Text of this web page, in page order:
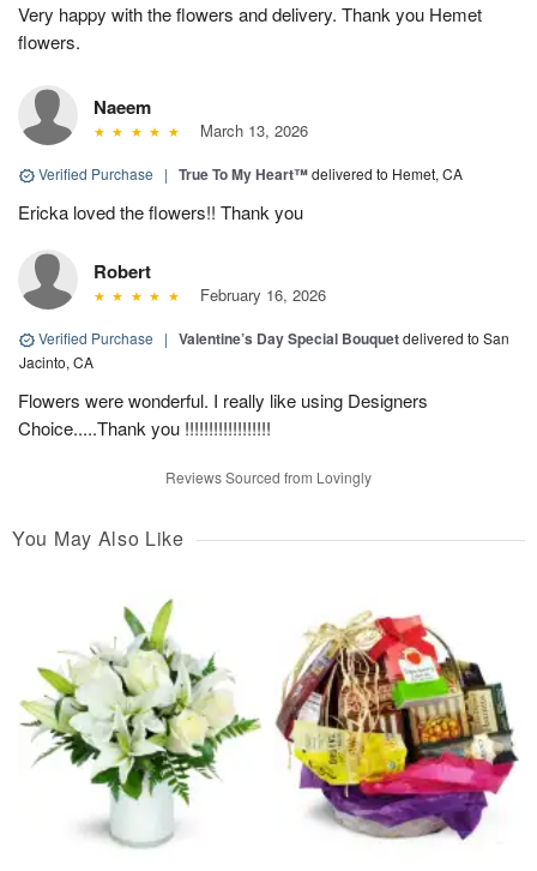
Very happy with the flowers and delivery. Thank you Hemet
flowers.
Naeem
March 13, 2026
Verified Purchase | True To My Heart™delivered to Hemet, CA
Ericka loved the flowers!! Thank you
Robert
February 16, 2026
Verified Purchase | Valentine’s Day Special Bouquetdelivered to San
Jacinto, CA
Flowers were wonderful. I really like using Designers
Choice.....Thank you !!!!!!!!!!!!!!!!!!
Reviews Sourced from Lovingly
You May Also Like